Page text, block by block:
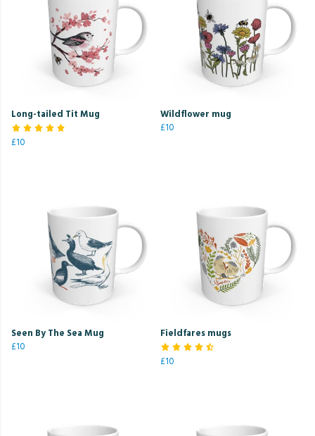
Long-tailed Tit Mug
£10
Wildflower mug
£10
Seen By The Sea Mug
£10
Fieldfares mugs
£10